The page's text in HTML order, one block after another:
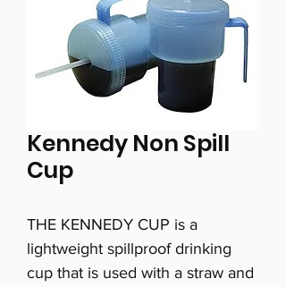
Kennedy Non Spill
Cup
THE KENNEDY CUP is a
lightweight spillproof drinking
cup that is used with a straw and